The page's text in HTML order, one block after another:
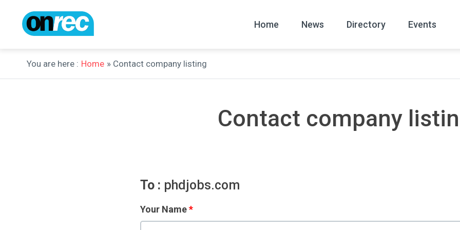
Home News Directory Events
You are here : Home » Contact company listing
Contact company
To : phdjobs.com
Your Name*